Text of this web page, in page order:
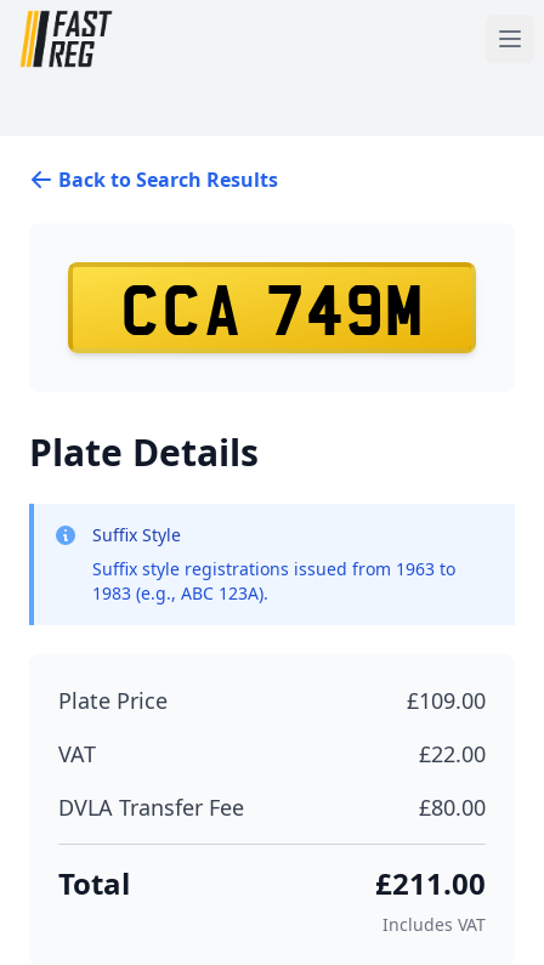
Back to Search Results
CCA 749M
Plate Details
Suffix Style
Suffix style registrations issued from 1963 to
1983 (e.g., ABC 123A).
Plate Price
£109.00
VAT
£22.00
DVLA Transfer Fee
£80.00
Total £211.00
Includes VAT